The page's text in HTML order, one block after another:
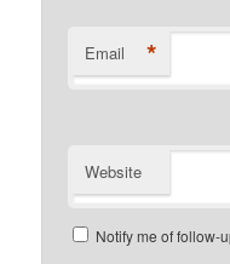
Email *
Website
Notify me of follow-